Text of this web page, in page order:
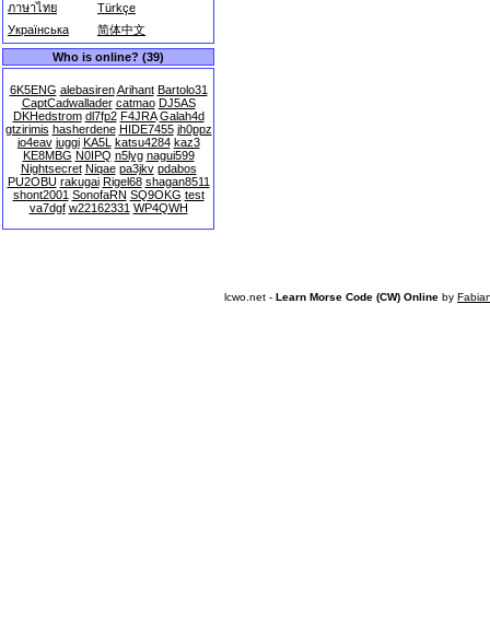
ภาษาไทย
Türkçe
Українська
简体中文
Who is online? (39)
6K5ENG alebasiren Arihant Bartolo31
CaptCadwallader catmao DJ5AS
DKHedstrom dl7fp2 F4JRA Galah4d
gtzirimis hasherdene HIDE7455 jh0ppz
jo4eav juggi KA5L katsu4284 kaz3
KE8MBG N0IPQ n5lyg nagui599
Nightsecret Niqae pa3jkv pdabos
PU2OBU rakugai Rigel68 shagan8511
shont2001 SonofaRN SQ9OKG test
va7dgf w22162331 WP4QWH
lcwo.net - Learn Morse Code (CW) Online by